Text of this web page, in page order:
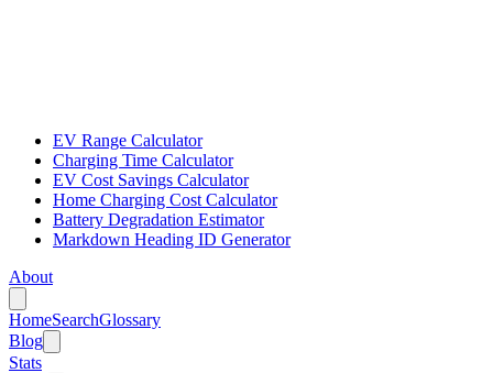
EV Range Calculator
Charging Time Calculator
EV Cost Savings Calculator
Home Charging Cost Calculator
Battery Degradation Estimator
Markdown Heading ID Generator
About
HomeSearchGlossary
Blog
Stats